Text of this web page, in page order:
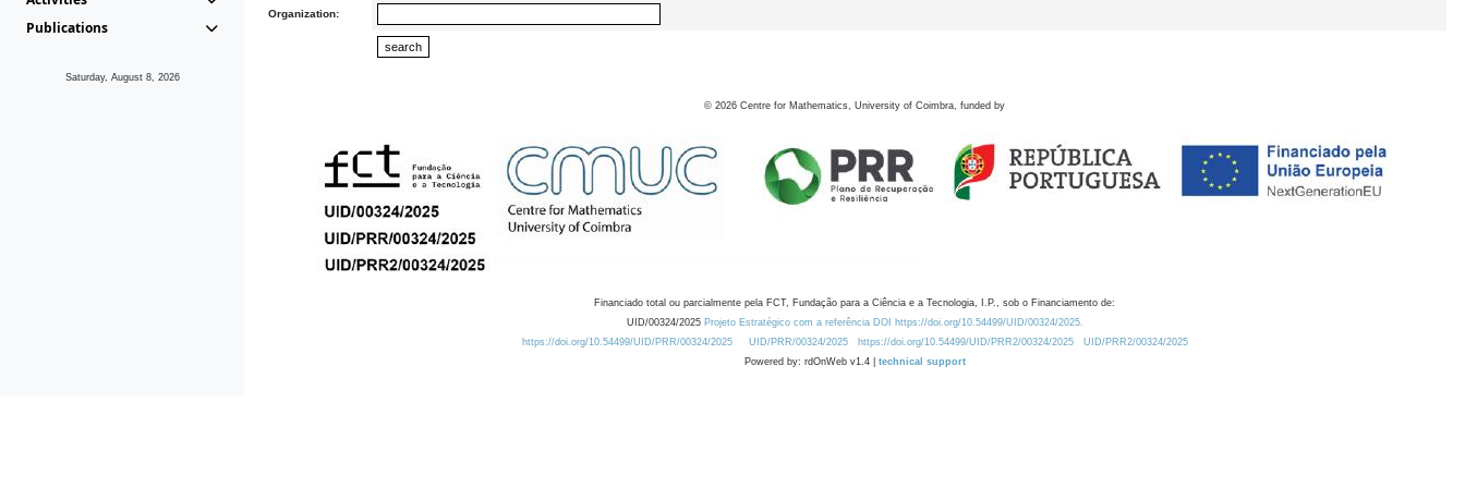
Publications
Saturday, August 8, 2026
Organization:
© 2026 Centre for Mathematics, University of Coimbra, funded by
Financiado total ou parcialmente pela FCT, Fundação para a Ciência e a Tecnologia, I.P., sob o Financiamento de:
UID/00324/2025 Projeto Estratégico com a referência DOI https://doi.org/10.54499/UID/00324/2025.
https://doi.org/10.54499/UID/PRR/00324/2025
UID/PRR/00324/2025 https://doi.org/10.54499/UID/PRR2/00324/2025
UID/PRR2/00324/2025
Powered by: rdOnWeb v1.4 | technical support